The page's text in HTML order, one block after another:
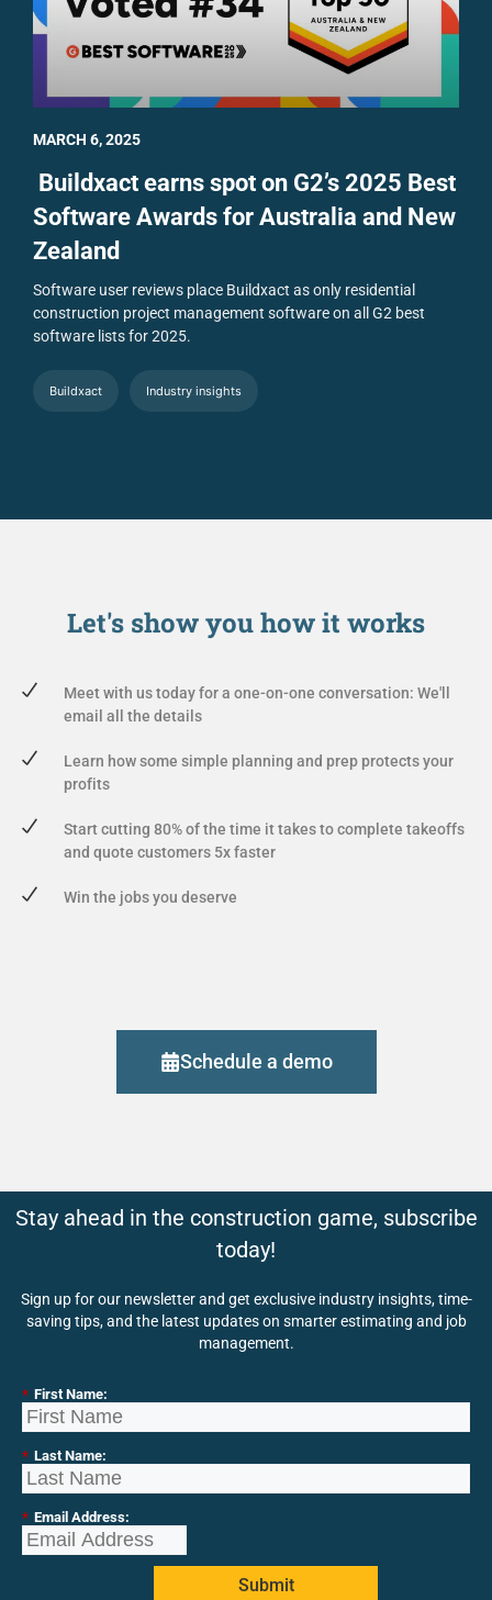
Buildxact earns spot on G2’s 2025 Best
Software Awards for Australia and New
Zealand
Software user reviews place Buildxact as only residential
construction project management software on all G2 best
software lists for 2025.
Buildxact Industry insights
MARCH 6, 2025
Let's show youhow it works
Meet with us today for a one-on-one conversation: We'll
email all the details
Learn how some simple planning and prep protects your
profits
Start cutting 80% of the time it takes to complete takeoffs
and quote customers 5x faster
Win the jobs you deserve
Schedule a demo
Stay ahead in the construction game, subscribe
today!
Sign up for our newsletter and get exclusive industry insights, time-
saving tips, and the latest updates on smarter estimating and job
management.
* First Name:
* Last Name:
* Email Address:
Submit